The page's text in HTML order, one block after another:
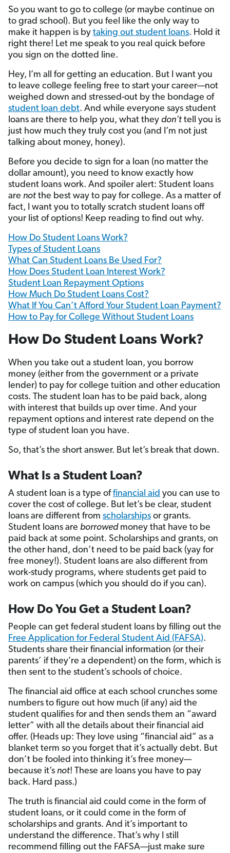
So you want to go to college (or maybe continue on
to grad school). But you feel like the only way to
make it happen is by taking out student loans. Hold it
right there! Let me speak to you real quick before
you sign on the dotted line.
Hey, I’m all for getting an education. But I want you
to leave college feeling free to start your career—not
weighed down and stressed-out by the bondage of
student loan debt. And while everyone says student
loans are there to help you, what they don’t tell you is
just how much they truly cost you (and I’m not just
talking about money, honey).
Before you decide to sign for a loan (no matter the
dollar amount), you need to know exactly how
student loans work. And spoiler alert: Student loans
are not the best way to pay for college. As a matter of
fact, I want you to totally scratch student loans off
your list of options! Keep reading to find out why.
How Do Student Loans Work?
Types of Student Loans
What Can Student Loans Be Used For?
How Does Student Loan Interest Work?
Student Loan Repayment Options
How Much Do Student Loans Cost?
What If You Can’t Afford Your Student Loan Payment?
How to Pay for College Without Student Loans
How Do Student Loans Work?
When you take out a student loan, you borrow
money (either from the government or a private
lender) to pay for college tuition and other education
costs. The student loan has to be paid back, along
with interest that builds up over time. And your
repayment options and interest rate depend on the
type of student loan you have.
So, that’s the short answer. But let’s break that down.
What Is a Student Loan?
A student loan is a type offinancial aid you can use to
cover the cost of college. But let’s be clear, student
loans are different from scholarships or grants.
Student loans are borrowedmoney that have to be
paid back at some point. Scholarships and grants, on
the other hand, don’t need to be paid back (yay for
free money!). Student loans are also different from
work-study programs, where students get paid to
work on campus (which you should do if you can).
How Do You Get a Student Loan?
People can get federal student loans by filling out the
Free Application for Federal Student Aid (FAFSA).
Students share their financial information (or their
parents’ if they’re a dependent) on the form, which is
then sent to the student’s schools of choice.
The financial aid office at each school crunches some
numbers to figure out how much (if any) aid the
student qualifies for and then sends them an “award
letter” with all the details about their financial aid
offer. (Heads up: They love using “financial aid” as a
blanket term so you forget that it’s actually debt. But
don’t be fooled into thinking it’s free money—
because it’s not! These are loans you have to pay
back. Hard pass.)
The truth is financial aid could come in the form of
student loans, or it could come in the form of
scholarships and grants. And it’s important to
understand the difference. That’s why I still
recommend filling out the FAFSA—just make sure